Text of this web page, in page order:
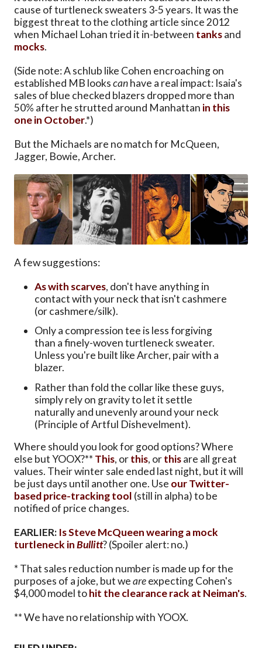
cause of turtleneck sweaters 3-5 years. It was the
biggest threat to the clothing article since 2012
when Michael Lohan tried it in-between tanksand
mocks.
(Side note: A schlub like Cohen encroaching on
established MB lookscanhave a real impact: Isaia's
sales of blue checked blazers dropped more than
50% after he strutted around Manhattan in this
one in October.*)
But the Michaels are no match for McQueen,
Jagger, Bowie, Archer.
A few suggestions:
As with scarves, don't have anything in
contact with your neck that isn't cashmere
(or cashmere/silk).
Only a compression tee is less forgiving
than a finely-woven turtleneck sweater.
Unless you're built like Archer, pair with a
blazer.
Rather than fold the collar like these guys,
simply rely on gravity to let it settle
naturally and unevenly around your neck
(Principle of Artful Dishevelment).
Where should you look for good options? Where
else but YOOX?** This, orthis, orthisare all great
values. Their winter sale ended last night, but it will
be just days until another one. Use our Twitter-
based price-tracking tool (still in alpha) to be
notified of price changes.
EARLIER: Is Steve McQueen wearing a mock
turtleneck inBullitt? (Spoiler alert: no.)
* That sales reduction number is made up for the
purposes of a joke, but weareexpecting Cohen's
$4,000 model tohit the clearance rack at Neiman's.
** We have no relationship with YOOX.